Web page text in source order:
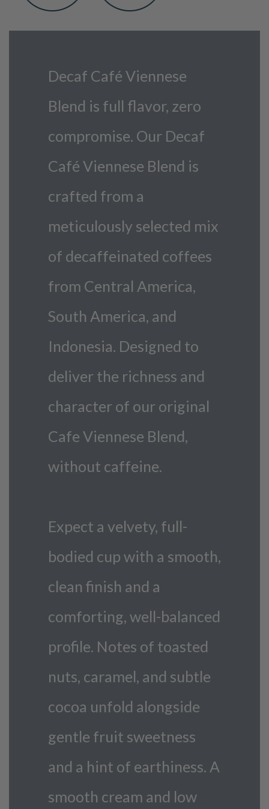
Decaf Café Viennese
Blend is full flavor, zero
compromise. Our Decaf
Café Viennese Blend is
crafted from a
meticulously selected mix
of decaffeinated coffees
from Central America,
South America, and
Indonesia. Designed to
deliver the richness and
character of our original
Cafe Viennese Blend,
without caffeine.
Expect a velvety, full-
bodied cup with a smooth,
clean finish and a
comforting, well-balanced
profile. Notes of toasted
nuts, caramel, and subtle
cocoa unfold alongside
gentle fruit sweetness
and a hint of earthiness. A
smooth cream and low